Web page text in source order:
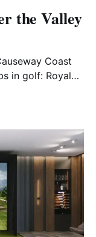
the Valley
Coast
in golf: Royal
through
its own